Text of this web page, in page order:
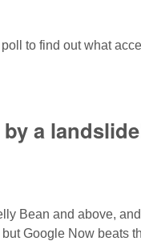
to find out what
a
Bean and above,
Google Now beats